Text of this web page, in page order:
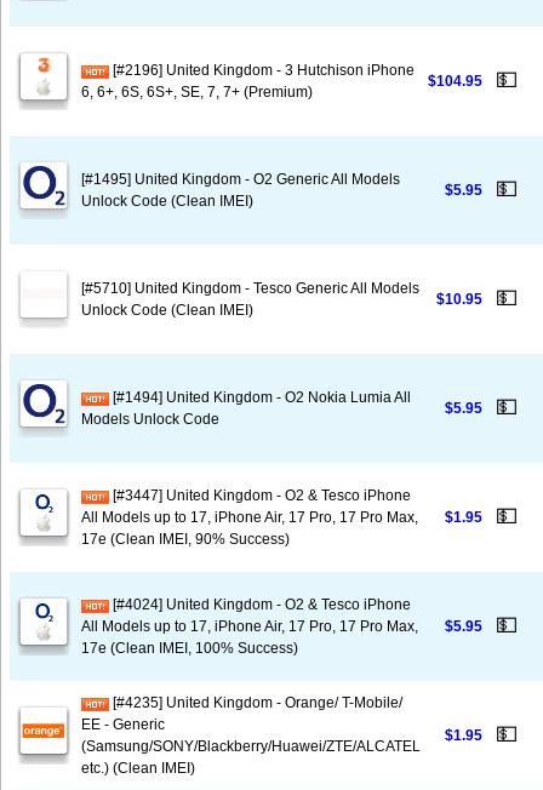
[#2196] United Kingdom - 3 Hutchison iPhone
6, 6+, 6S, 6S+, SE, 7, 7+ (Premium)
$104.95 💵
[#1495] United Kingdom - O2 Generic All Models
Unlock Code (Clean IMEI)
$5.95 💵
[#5710] United Kingdom - Tesco Generic All Models
Unlock Code (Clean IMEI)
$10.95 💵
[#1494] United Kingdom - O2 Nokia Lumia All
Models Unlock Code
$5.95 💵
[#3447] United Kingdom - O2 & Tesco iPhone
All Models up to 17, iPhone Air, 17 Pro, 17 Pro Max,
17e (Clean IMEI, 90% Success)
$1.95 💵
[#4024] United Kingdom - O2 & Tesco iPhone
All Models up to 17, iPhone Air, 17 Pro, 17 Pro Max,
17e (Clean IMEI, 100% Success)
$5.95 💵
[#4235] United Kingdom - Orange/ T-Mobile/
EE - Generic
(Samsung/SONY/Blackberry/Huawei/ZTE/ALCATEL
etc.) (Clean IMEI)
$1.95 💵